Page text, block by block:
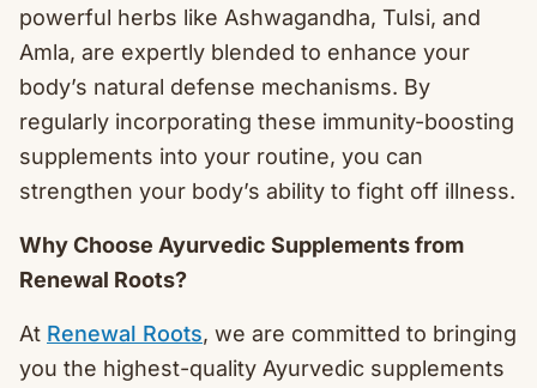
powerful herbs like Ashwagandha, Tulsi, and
Amla, are expertly blended to enhance your
body’s natural defense mechanisms. By
regularly incorporating these immunity-boosting
supplements into your routine, you can
strengthen your body’s ability to fight off illness.
Why Choose Ayurvedic Supplements from
Renewal Roots?
At Renewal Roots, we are committed to bringing
you the highest-quality Ayurvedic supplements